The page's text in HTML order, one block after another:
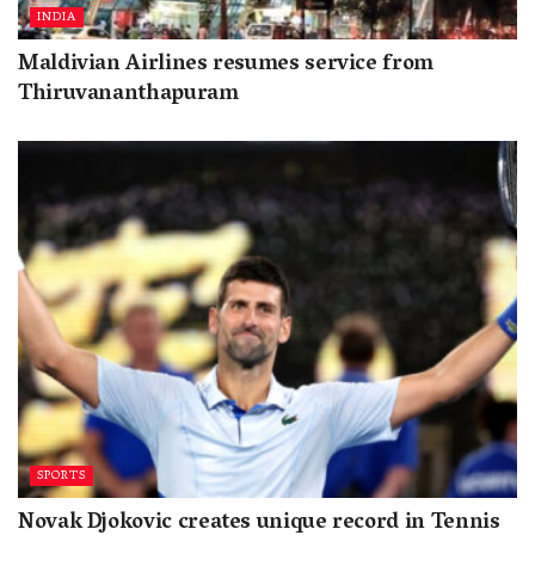
INDIA
Maldivian Airlines resumes service from
Thiruvananthapuram
SPORTS
Novak Djokovic creates unique record in Tennis